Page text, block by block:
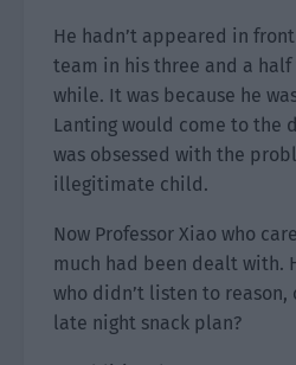
He hadn’t appeared in
team in his three and a
while. It was because he
Lanting would come to the
was obsessed with the
illegitimate child.
Now Professor Xiao who
much had been dealt with.
who didn’t listen to
late night snack plan?